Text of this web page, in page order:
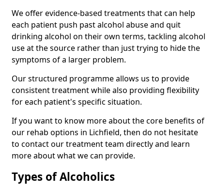
We offer evidence-based treatments that can help
each patient push past alcohol abuse and quit
drinking alcohol on their own terms, tackling alcohol
use at the source rather than just trying to hide the
symptoms of a larger problem.
Our structured programme allows us to provide
consistent treatment while also providing flexibility
for each patient's specific situation.
If you want to know more about the core benefits of
our rehab options in Lichfield, then do not hesitate
to contact our treatment team directly and learn
more about what we can provide.
Types of Alcoholics